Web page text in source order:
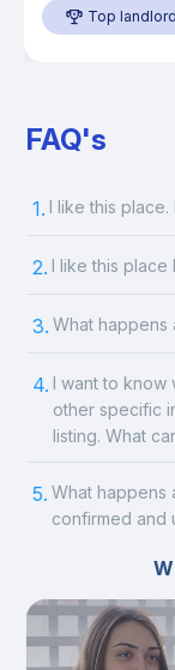
Top landlord
FAQ's
1. I like this
2. I like this place
3. What happens
4. I want to know
other specific
listing. What
5. What happens
confirmed and